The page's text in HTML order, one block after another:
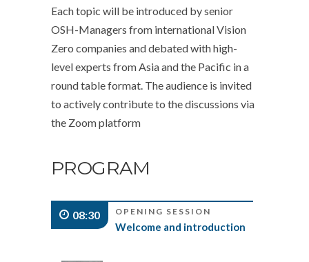
Each topic will be introduced by senior
OSH-Managers from international Vision
Zero companies and debated with high-
level experts from Asia and the Pacific in a
round table format. The audience is invited
to actively contribute to the discussions via
the Zoom platform
PROGRAM
08:30 OPENING SESSION
Welcome and introduction